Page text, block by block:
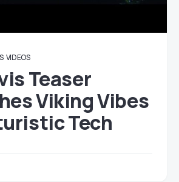
VIDEOS
Teaser
Viking Vibes
Tech